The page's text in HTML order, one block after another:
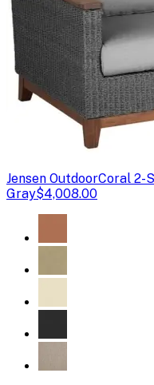
Jensen OutdoorCoral 2-
Gray$4,008.00